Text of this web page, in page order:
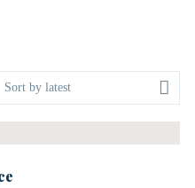
Sort by latest